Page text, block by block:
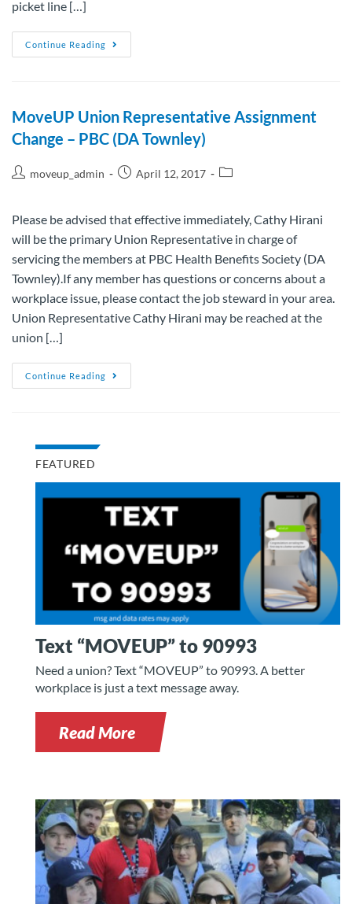
picket line […]
Continue Reading
MoveUP Union Representative Assignment
Change – PBC (DA Townley)
moveup_admin April 12, 2017
Please be advised that effective immediately, Cathy Hirani
will be the primary Union Representative in charge of
servicing the members at PBC Health Benefits Society (DA
Townley).If any member has questions or concerns about a
workplace issue, please contact the job steward in your area.
Union Representative Cathy Hirani may be reached at the
union […]
Continue Reading
FEATURED
Text “MOVEUP” to 90993
Need a union? Text “MOVEUP” to 90993. A better
workplace is just a text message away.
Read More